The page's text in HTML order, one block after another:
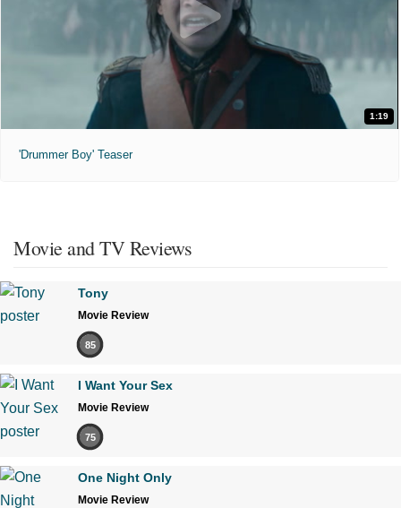
1:19
'Drummer Boy' Teaser
Movie and TV Reviews
Tony
Movie Review
85
I Want Your Sex
Movie Review
75
One Night Only
Movie Review